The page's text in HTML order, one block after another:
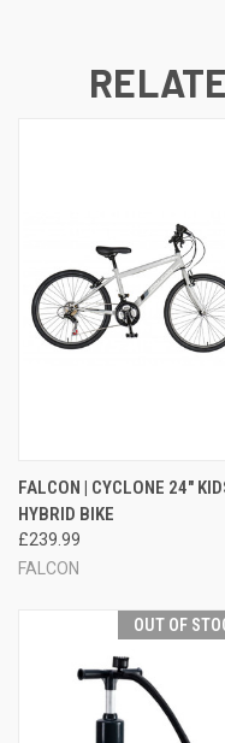
FALCON | CYCLONE 24"
HYBRID BIKE
£239.99
FALCON
OUT OF